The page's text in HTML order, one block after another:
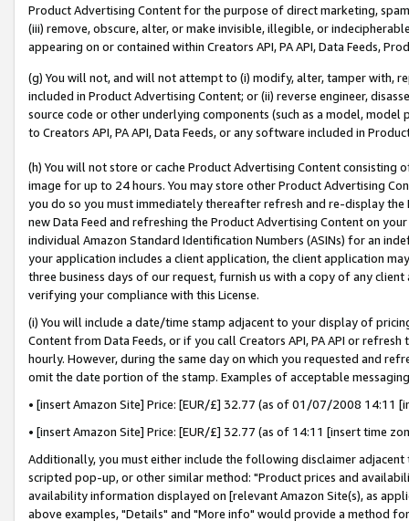
Product Advertising Content for the purpose of direct marketing,
(iii) remove, obscure, alter, or make invisible, illegible, or
appearing on or contained within Creators API, PA API, Data Feeds,
(g) You will not, and will not attempt to (i) modify, alter, tamper with,
included in Product Advertising Content; or (ii) reverse engineer,
source code or other underlying components (such as a model,
to Creators API, PA API, Data Feeds, or any software included in
(h) You will not store or cache Product Advertising Content
image for up to 24 hours. You may store other Product Advertising
you do so you must immediately thereafter refresh and re-display the
new Data Feed and refreshing the Product Advertising Content on
individual Amazon Standard Identification Numbers (ASINs) for an
your application includes a client application, the client application
three business days of our request, furnish us with a copy of any
verifying your compliance with this License.
(i) You will include a date/time stamp adjacent to your display of
Content from Data Feeds, or if you call Creators API, PA API or
hourly. However, during the same day on which you requested and
omit the date portion of the stamp. Examples of acceptable
• [insert Amazon Site] Price: [EUR/£] 32.77 (as of 01/07/2008 14:11
• [insert Amazon Site] Price: [EUR/£] 32.77 (as of 14:11 [insert time
Additionally, you must either include the following disclaimer
scripted pop-up, or other similar method: "Product prices and
availability information displayed on [relevant Amazon Site(s), as
above examples, "Details" and "More info" would provide a method